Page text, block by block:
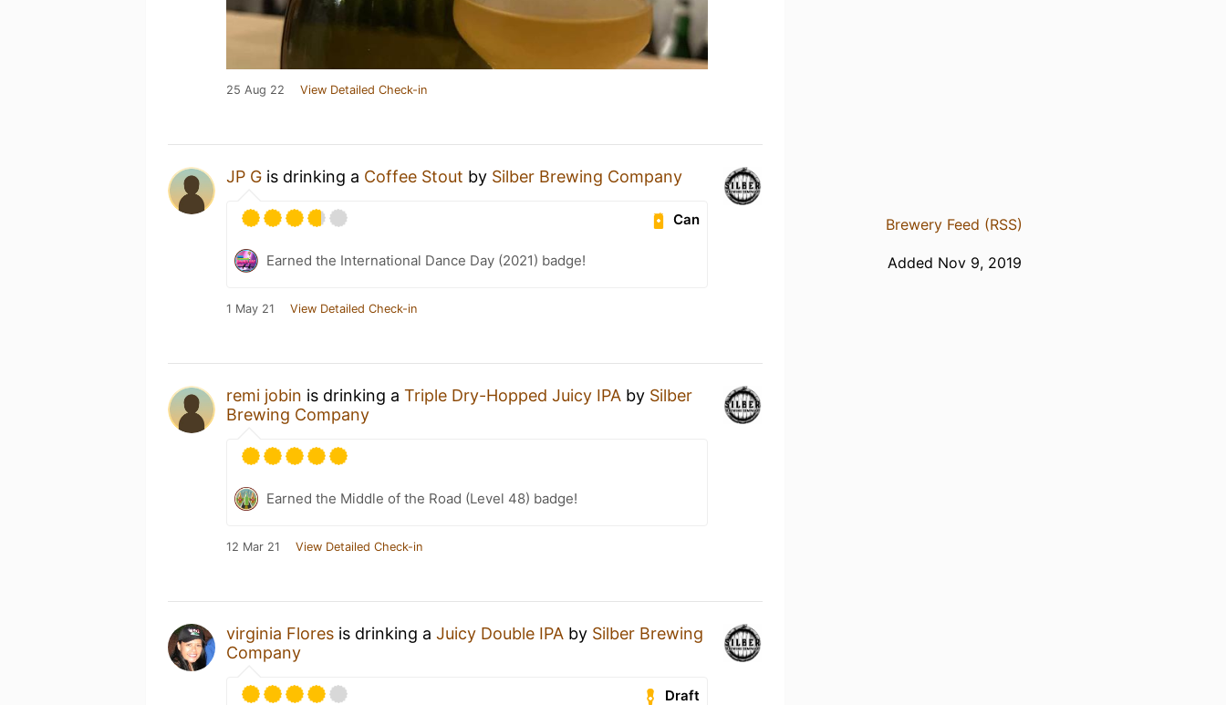
25 Aug 22 View Detailed Check-in
JP G is drinking a Coffee Stout by Silber Brewing Company
Can
Earned the International Dance Day (2021) badge!
1 May 21 View Detailed Check-in
remi jobin is drinking a Triple Dry-Hopped Juicy IPA by Silber
Brewing Company
Earned the Middle of the Road (Level 48) badge!
12 Mar 21 View Detailed Check-in
virginia Flores is drinking a Juicy Double IPA by Silber Brewing
Company
Draft
Brewery Feed (RSS)
Added Nov 9, 2019